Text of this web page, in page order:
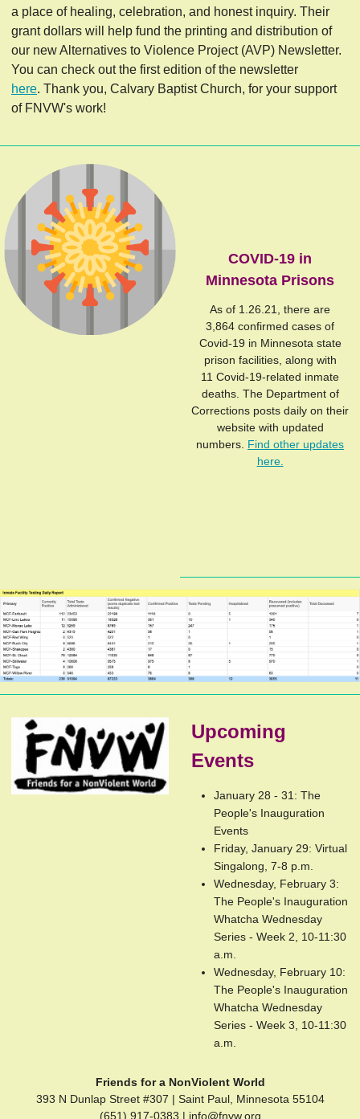
a place of healing, celebration, and honest inquiry. Their
grant dollars will help fund the printing and distribution of
our new Alternatives to Violence Project (AVP) Newsletter.
You can check out the first edition of the newsletter
here. Thank you, Calvary Baptist Church, for your support
of FNVW's work!
COVID-19 in
Minnesota Prisons
As of 1.26.21, there are
3,864 confirmed cases of
Covid-19 in Minnesota state
prison facilities, along with
11 Covid-19-related inmate
deaths. The Department of
Corrections posts daily on their
website with updated
numbers. Find other updates
here.
Upcoming
Events
January 28 - 31: The
People's Inauguration
Events
Friday, January 29: Virtual
Singalong, 7-8 p.m.
Wednesday, February 3:
The People's Inauguration
Whatcha Wednesday
Series - Week 2, 10-11:30
a.m.
Wednesday, February 10:
The People's Inauguration
Whatcha Wednesday
Series - Week 3, 10-11:30
a.m.
Friends for a NonViolent World
393 N Dunlap Street #307 | Saint Paul, Minnesota 55104
(651) 917-0383 | info@fnvw.org